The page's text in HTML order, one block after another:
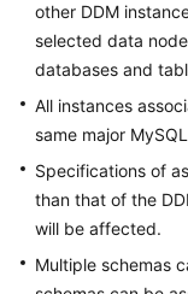
Started
User
Guide
Reference
SDK
Reference
other DDM
selected data
databases and
All instances
same major
Specifications of
than that of the
will be affected.
Multiple schemas